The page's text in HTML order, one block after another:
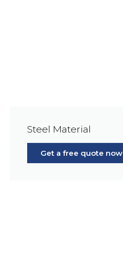
Steel Material
Get a free quote now